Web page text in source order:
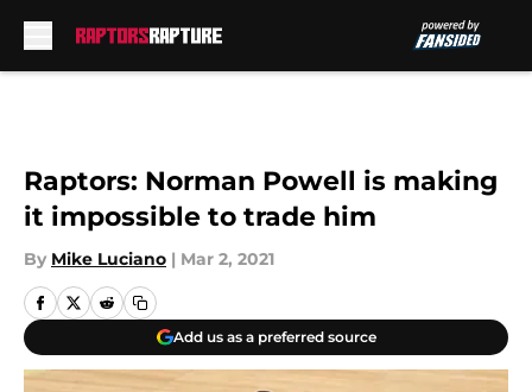
Raptors: Norman Powell is making
it impossible to trade him
By Mike Luciano | Mar 2, 2021
Add us as a preferred source